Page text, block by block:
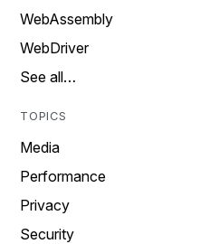
WebAssembly
WebDriver
See all…
TOPICS
Media
Performance
Privacy
Security